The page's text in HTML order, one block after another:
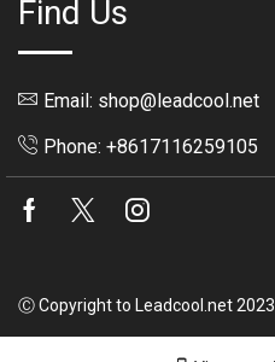
Find Us
Email: shop@leadcool.net
Phone: +8617116259105
Facebook
Twitter
Ⓒ Copyright to Leadcool.net 2023